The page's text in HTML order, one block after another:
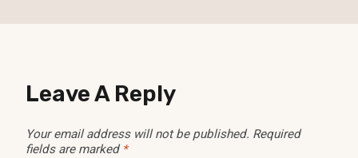
Leave A Reply
Your email address will not be published. Required
fields are marked *